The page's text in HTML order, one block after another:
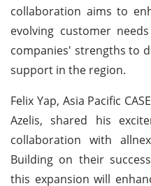
collaboration aims to
evolving customer
companies' strengths to
support in the region.
Felix Yap, Asia Pacific
Azelis, shared his
collaboration with
Building on their
this expansion will